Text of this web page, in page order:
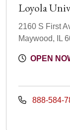
Loyola
2160 S First
Maywood, IL
OPEN
888-584-